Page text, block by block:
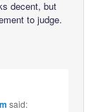
decent, but
to judge.
said: